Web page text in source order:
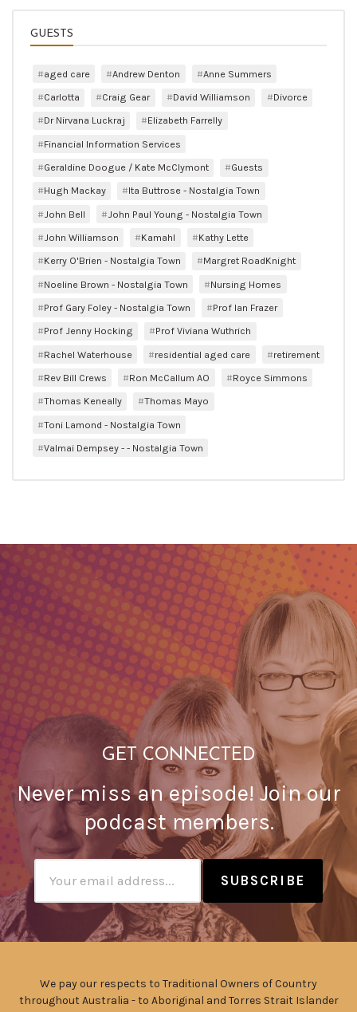
GUESTS
aged care Andrew Denton
Anne Summers
Carlotta
Craig Gear David Williamson
Divorce
Dr Nirvana Luckraj
Elizabeth Farrelly
Financial Information Services
Geraldine Doogue / Kate McClymont
Guests
Hugh Mackay
Ita Buttrose - Nostalgia Town
John Bell
John Paul Young - Nostalgia Town
John Williamson
Kamahl
Kathy Lette
Kerry O'Brien - Nostalgia Town
Margret RoadKnight
Noeline Brown - Nostalgia Town
Nursing Homes
Prof Gary Foley - Nostalgia Town
Prof Ian Frazer
Prof Jenny Hocking
Prof Viviana Wuthrich
Rachel Waterhouse
residential aged care
retirement
Rev Bill Crews
Ron McCallum AO
Royce Simmons
Thomas Keneally
Thomas Mayo
Toni Lamond - Nostalgia Town
Valmai Dempsey - - Nostalgia Town
GET CONNECTED
Never miss an episode! Join our
podcast members.
Subscribtion
Email
We pay our respects to Traditional Owners of Country
throughout Australia - to Aboriginal and Torres Strait Islander